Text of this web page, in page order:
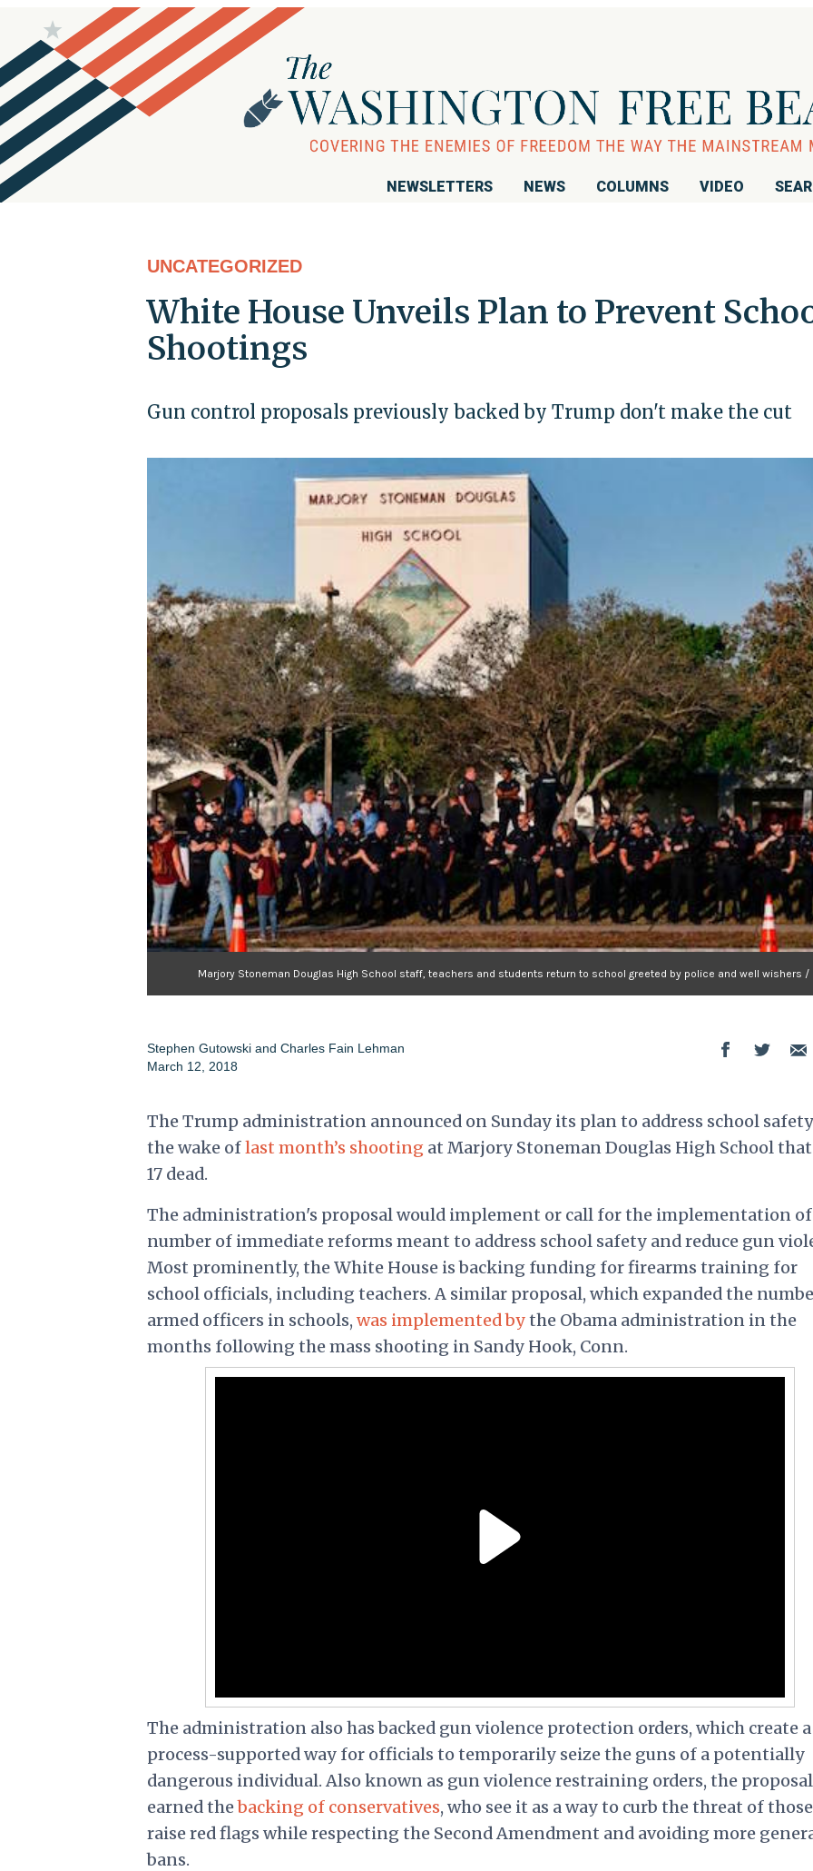
NEWSLETTERS NEWS COLUMNS VIDEO
UNCATEGORIZED
White House Unveils Plan to Prevent
Shootings
Gun control proposals previously backed by Trump don't make the cut
Marjory Stoneman Douglas High School staff, teachers and students return to school greeted by police and well wishers /
Stephen Gutowski and Charles Fain Lehman
March 12, 2018
The Trump administration announced on Sunday its plan to address school
the wake oflast month’s shootingat Marjory Stoneman Douglas High School
17 dead.
The administration's proposal would implement or call for the implementation of
number of immediate reforms meant to address school safety and reduce gun
Most prominently, the White House is backing funding for firearms training for
school officials, including teachers. A similar proposal, which expanded the
armed officers in schools, was implemented bythe Obama administration in the
months following the mass shooting in Sandy Hook, Conn.
The administration also has backed gun violence protection orders, which create
process-supported way for officials to temporarily seize the guns of a potentially
dangerous individual. Also known as gun violence restraining orders, the
earned thebacking of conservatives, who see it as a way to curb the threat of
raise red flags while respecting the Second Amendment and avoiding more
bans.